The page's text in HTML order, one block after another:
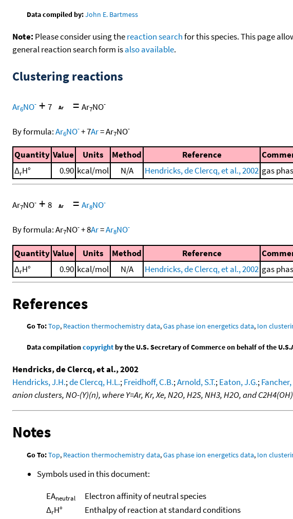
Data compiled by:John E. Bartmess
Note: Please consider using thereaction searchfor this species. This page
general reaction search form isalso available.
Clustering reactions
Ar6NO- + 7 = Ar7NO-
By formula:Ar6NO-+7Ar=Ar7NO-
Quantity Value Units Method Reference
ΔrH° 0.90 kcal/mol N/A Hendricks, de Clercq, et al., 2002 gas
Ar7NO- + 8 = Ar8NO-
By formula:Ar7NO-+8Ar=Ar8NO-
Quantity Value Units Method Reference
ΔrH° 0.90 kcal/mol N/A Hendricks, de Clercq, et al., 2002 gas
References
Go To:Top, Reaction thermochemistry data,Gas phase ion energetics data, Ion
Data compilationcopyrightby the U.S. Secretary of Commerce on behalf of the
Hendricks, de Clercq, et al., 2002
Hendricks, J.H.;de Clercq, H.L.;Freidhoff, C.B.;Arnold, S.T.;Eaton, J.G.;Fancher,
anion clusters, NO-(Y)(n), where Y=Ar, Kr, Xe, N2O, H2S, NH3, H2O, and
Notes
Go To:Top, Reaction thermochemistry data,Gas phase ion energetics data, Ion
Symbols used in this document:
EAneutral
Electron affinity of neutral species
ΔrH° Enthalpy of reaction at standard conditions